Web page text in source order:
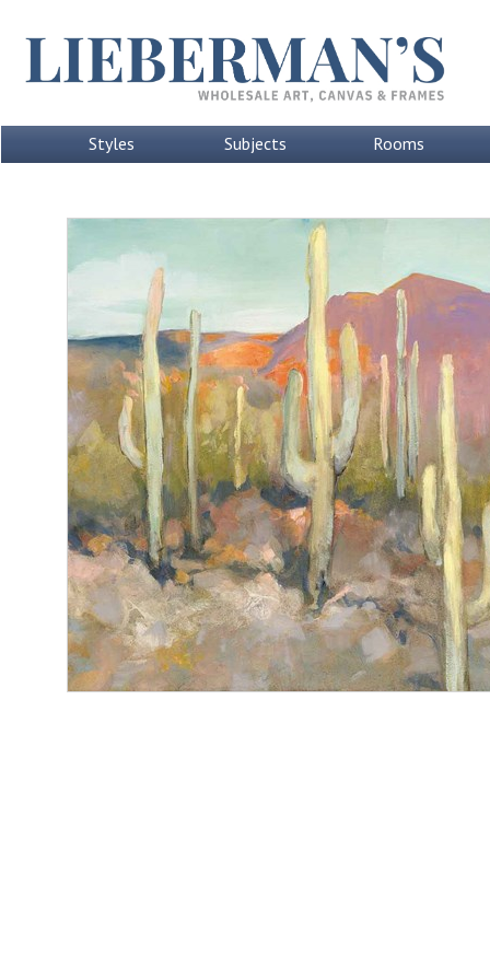
Styles Subjects Rooms